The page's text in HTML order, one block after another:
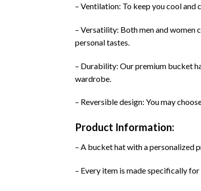
– Ventilation: To keep you cool
– Versatility: Both men and women
personal tastes.
– Durability: Our premium bucket
wardrobe.
– Reversible design: You may
Product Information:
– A bucket hat with a personalized
– Every item is made specifically